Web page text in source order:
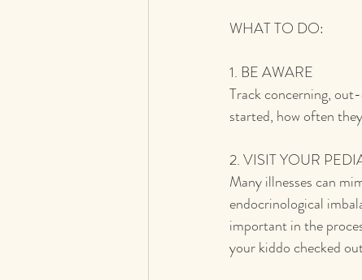
WHAT TO DO:
1. BE AWARE
Track concerning,
started, how often
2. VISIT YOUR
Many illnesses can
endocrinological
important in the
your kiddo checked